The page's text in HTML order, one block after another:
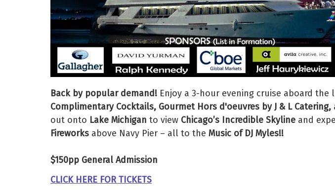
Back by popular demand! Enjoy a 3-hour evening cruise aboard the
Complimentary Cocktails, Gourmet Hors d'oeuvres by J & L Catering,
out onto Lake Michigan to view Chicago’s Incredible Skyline and
Fireworks above Navy Pier – all to the Music of DJ Myles!!
$150pp General Admission
CLICK HERE FOR TICKETS